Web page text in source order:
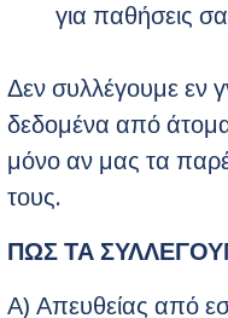
για παθήσεις
Δεν συλλέγουμε εν
δεδομένα από
μόνο αν μας τα
τους.
ΠΩΣ ΤΑ
Α) Απευθείας από